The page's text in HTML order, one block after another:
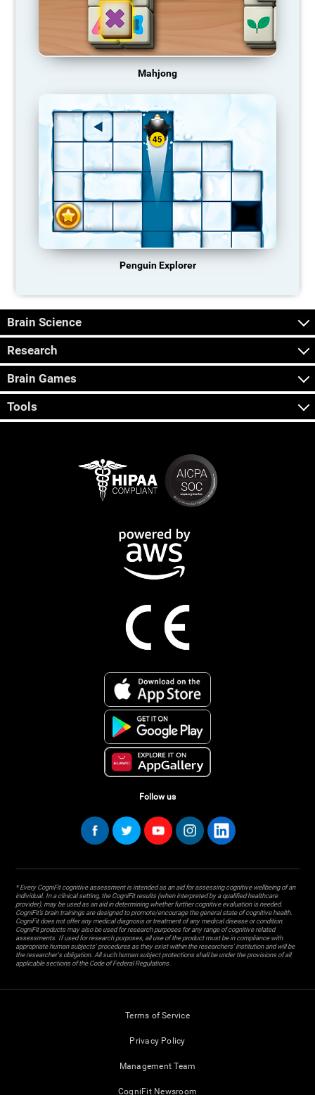
Mahjong
Penguin Explorer
Brain Science
Research
Brain Games
Tools
Follow us
* Every CogniFit cognitive assessment is intended as an aid for assessing cognitive wellbeing of an
individual. In a clinical setting, the CogniFit results (when interpreted by a qualified healthcare
provider), may be used as an aid in determining whether further cognitive evaluation is needed.
CogniFit’s brain trainings are designed to promote/encourage the general state of cognitive health.
CogniFit does not offer any medical diagnosis or treatment of any medical disease or condition.
CogniFit products may also be used for research purposes for any range of cognitive related
assessments. If used for research purposes, all use of the product must be in compliance with
appropriate human subjects' procedures as they exist within the researchers' institution and will be
the researcher's obligation. All such human subject protections shall be under the provisions of all
applicable sections of the Code of Federal Regulations.
Terms of Service
Privacy Policy
Management Team
CogniFit Newsroom